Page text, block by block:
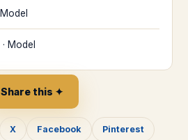
Model
· Model
Share this ✦
X Facebook Pinterest